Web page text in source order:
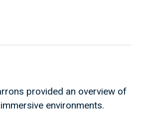
provided an overview of
environments.